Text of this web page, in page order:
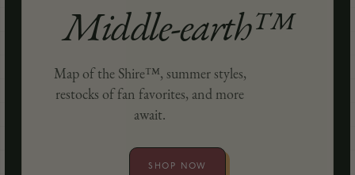
Middle-earth™
Map of the Shire™, summer styles,
restocks of fan favorites, and more
await.
SHOP NOW